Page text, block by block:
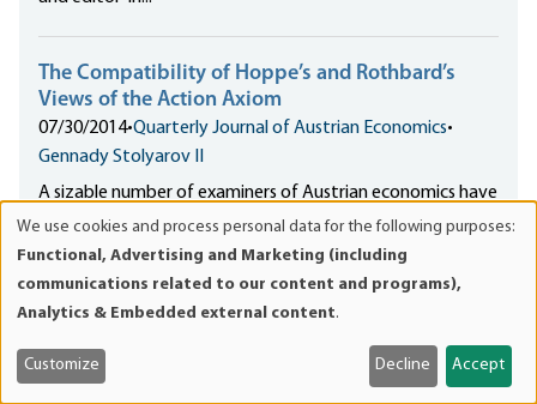
The Compatibility of Hoppe’s and Rothbard’s
Views of the Action Axiom
07/30/2014•Quarterly Journal of Austrian Economics•
Gennady Stolyarov II
A sizable number of examiners of Austrian economics have
come to hold a mistaken view
that Hoppe’s and Rothbard’s stances on the nature and
status of the action axiom are fundamentally
incompatible.
ACTA: The War on Progress, Freedom, and Human
and
cookies
We use cookies and process personal data for the following purposes:
Functional, Advertising and Marketing (including
communications related to our content and programs),
Analytics & Embedded external content.
Customize Decline Accept